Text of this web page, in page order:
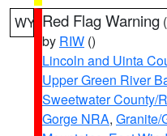
WY Red Flag Warning (
by RIW ()
Lincoln and Uinta
Upper Green River
Sweetwater County/
Gorge NRA, Granite/